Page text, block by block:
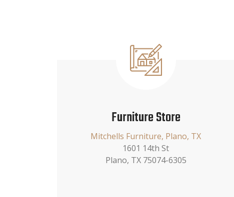
Furniture Store
Mitchells Furniture, Plano, TX
1601 14th St
Plano, TX 75074-6305